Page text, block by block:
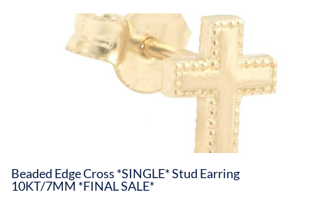
Beaded Edge Cross *SINGLE* Stud Earring
10KT/7MM *FINAL SALE*